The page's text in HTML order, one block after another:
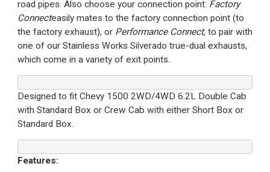
road pipes. Also choose your connection point: Factory
Connecteasily mates to the factory connection point (to
the factory exhaust), or Performance Connect, to pair with
one of our Stainless Works Silverado true-dual exhausts,
which come in a variety of exit points.
Designed to fit Chevy 1500 2WD/4WD 6.2L Double Cab
with Standard Box or Crew Cab with either Short Box or
Standard Box.
Features: